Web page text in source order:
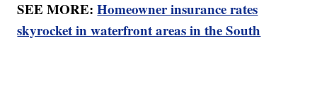
SEE MORE:Homeowner insurance rates
skyrocket in waterfront areas in the South